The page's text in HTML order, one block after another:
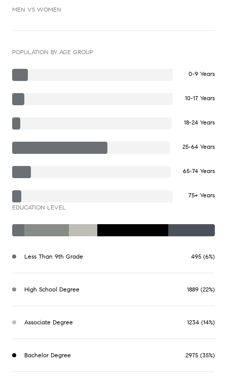
MEN VS WOMEN
POPULATION BY AGE GROUP
0-9 Years
10-17 Years
18-24 Years
25-64 Years
65-74 Years
75+ Years
EDUCATION LEVEL
Less Than 9th Grade 495 (6%)
High School Degree 1889 (22%)
Associate Degree 1234 (14%)
Bachelor Degree 2975 (35%)